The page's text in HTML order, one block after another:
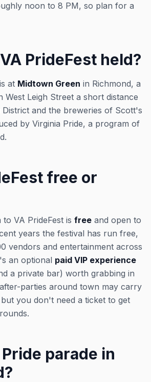
noon to 8 PM, so plan for a
PrideFest held?
at Midtown Green in Richmond, a
West Leigh Street a short distance
and the breweries of Scott's
by Virginia Pride, a program of
free or
VA PrideFest is free and open to
years the festival has run free,
vendors and entertainment across
an optional paid VIP experience
a private bar) worth grabbing in
parties around town may carry
you don't need a ticket to get
parade in